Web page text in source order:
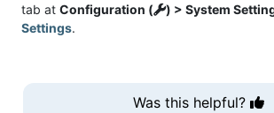
tab at Configuration ( ) > System
Settings.
Was this helpful?